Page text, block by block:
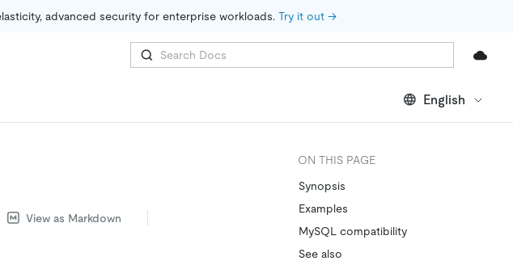
advanced security for enterprise workloads. Try it out →
English
View as Markdown
ON THIS PAGE
Synopsis
Examples
MySQL compatibility
See also